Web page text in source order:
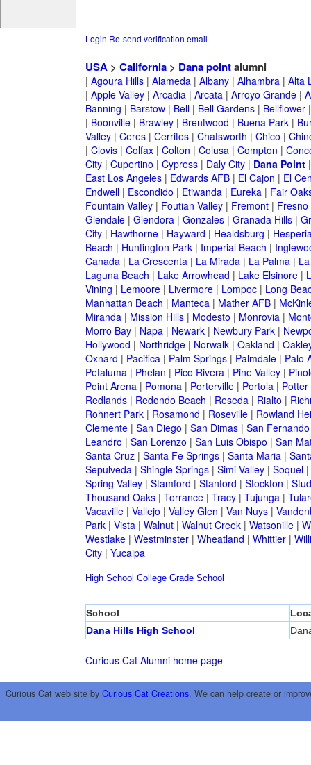
Login Re-send verification email
USA> California> Dana pointalumni
| Agoura Hills| Alameda| Albany| Alhambra| Alta
| Apple Valley| Arcadia| Arcata| Arroyo Grande|
Banning | Barstow| Bell| Bell Gardens| Bellflower
| Boonville| Brawley| Brentwood | Buena Park|
Valley| Ceres| Cerritos| Chatsworth | Chico |
| Clovis| Colfax| Colton | Colusa| Compton |
City| Cupertino | Cypress| Daly City| Dana Point
East Los Angeles| Edwards AFB| El Cajon | El
Endwell| Escondido | Etiwanda| Eureka| Fair
Fountain Valley| Foutian Valley| Fremont| Fresno
Glendale| Glendora| Gonzales| Granada Hills|
City| Hawthorne| Hayward | Healdsburg |
Beach | Huntington Park| Imperial Beach |
Canada| La Crescenta| La Mirada| La Palma|
Laguna Beach | Lake Arrowhead | Lake Elsinore|
Vining | Lemoore| Livermore| Lompoc| Long
Manhattan Beach | Manteca| Mather AFB|
Miranda| Mission Hills| Modesto | Monrovia|
Morro Bay| Napa| Newark| Newbury Park|
Hollywood | Northridge| Norwalk| Oakland |
Oxnard | Pacifica| Palm Springs| Palmdale| Palo
Petaluma| Phelan | Pico Rivera| Pine Valley|
Point Arena| Pomona| Porterville| Portola| Potter
Redlands| Redondo Beach | Reseda| Rialto |
Rohnert Park| Rosamond | Roseville| Rowland
Clemente| San Diego | San Dimas| San Fernando
Leandro | San Lorenzo | San Luis Obispo | San
Santa Cruz| Santa Fe Springs| Santa Maria|
Sepulveda| Shingle Springs| Simi Valley| Soquel|
Spring Valley| Stamford | Stanford | Stockton |
Thousand Oaks| Torrance| Tracy| Tujunga|
Vacaville| Vallejo | Valley Glen | Van Nuys|
Park| Vista| Walnut| Walnut Creek| Watsonille|
Westlake| Westminster| Wheatland | Whittier|
City| Yucaipa
High School College Grade School
School
Dana Hills High School
Curious Cat Alumni home page
Curious Cat web site by Curious Cat Creations. We can help create or